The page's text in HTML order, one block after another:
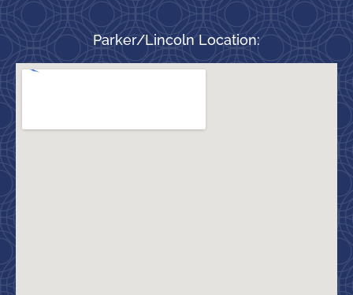
Parker/Lincoln Location: